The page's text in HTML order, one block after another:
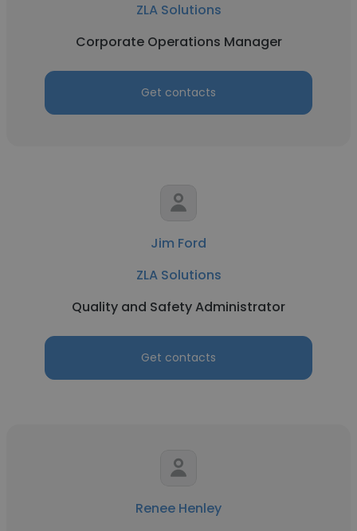
ZLA Solutions
Corporate Operations Manager
Get contacts
Jim Ford
ZLA Solutions
Quality and Safety Administrator
Get contacts
Renee Henley